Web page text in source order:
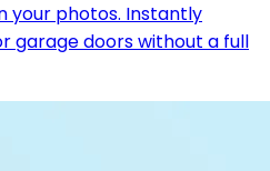
your photos. Instantly
garage doors without a full